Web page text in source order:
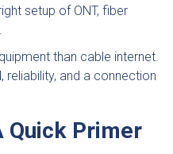
setup of ONT, fiber
than cable internet.
reliability, and a connection
Quick Primer